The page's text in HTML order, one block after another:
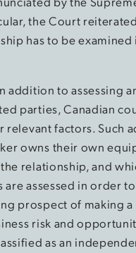
the Court
has to be
addition to assessing
parties, Canadian
relevant factors. Such
owns their own
relationship, and
assessed in order
prospect of making
risk and
as an